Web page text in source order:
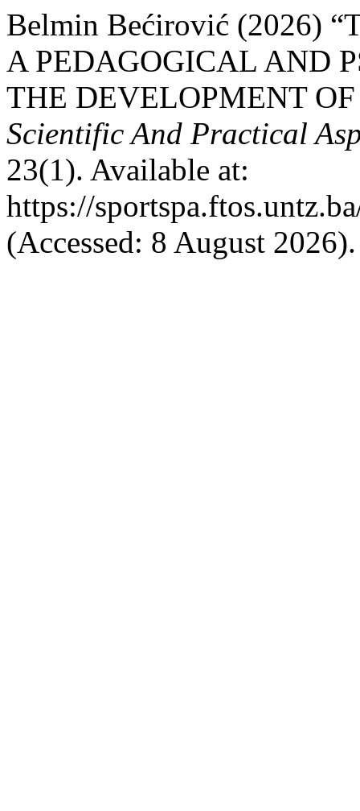
Belmin Bećirović (2026)
A PEDAGOGICAL AND
THE DEVELOPMENT
Scientific And Practical
23(1). Available at:
https://
(Accessed: 8 August 2026).